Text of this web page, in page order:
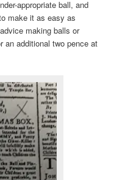
appropriate ball, and
make it as easy as
making balls or
an additional two pence at